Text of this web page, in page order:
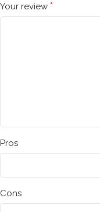
Your review *
Pros
Cons